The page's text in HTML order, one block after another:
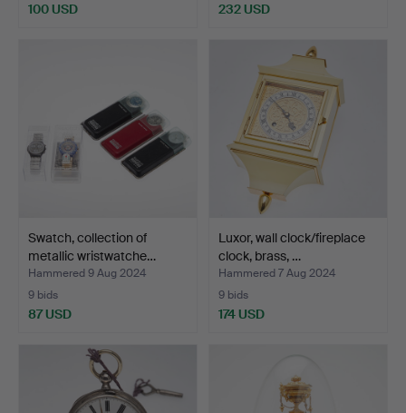
100 USD 232 USD
Swatch, collection of
metallic wristwatche…
Hammered 9 Aug 2024
9 bids
87 USD
Luxor, wall clock/fireplace
clock, brass, …
Hammered 7 Aug 2024
9 bids
174 USD